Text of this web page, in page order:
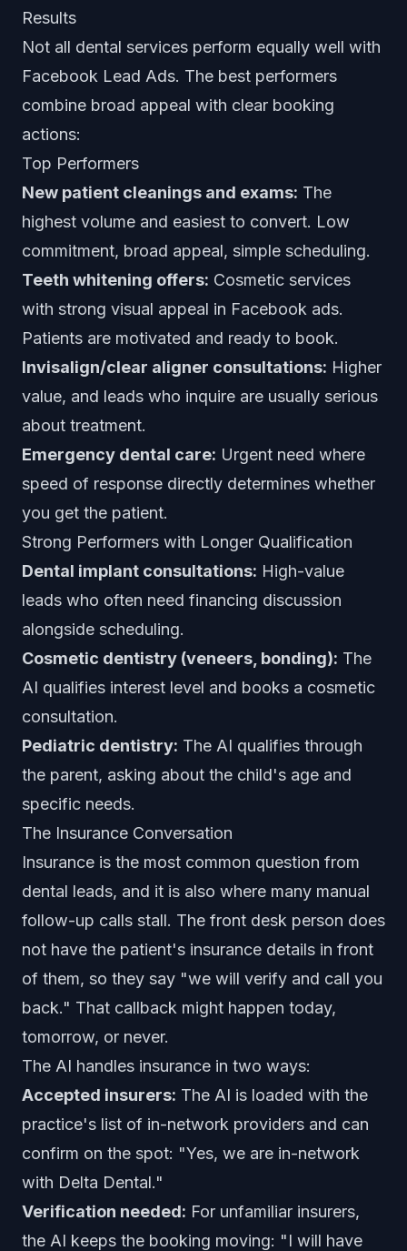
Results
Not all dental services perform equally well with
Facebook Lead Ads. The best performers
combine broad appeal with clear booking
actions:
Top Performers
New patient cleanings and exams: The
highest volume and easiest to convert. Low
commitment, broad appeal, simple scheduling.
Teeth whitening offers: Cosmetic services
with strong visual appeal in Facebook ads.
Patients are motivated and ready to book.
Invisalign/clear aligner consultations: Higher
value, and leads who inquire are usually serious
about treatment.
Emergency dental care: Urgent need where
speed of response directly determines whether
you get the patient.
Strong Performers with Longer Qualification
Dental implant consultations: High-value
leads who often need financing discussion
alongside scheduling.
Cosmetic dentistry (veneers, bonding): The
AI qualifies interest level and books a cosmetic
consultation.
Pediatric dentistry: The AI qualifies through
the parent, asking about the child's age and
specific needs.
The Insurance Conversation
Insurance is the most common question from
dental leads, and it is also where many manual
follow-up calls stall. The front desk person does
not have the patient's insurance details in front
of them, so they say "we will verify and call you
back." That callback might happen today,
tomorrow, or never.
The AI handles insurance in two ways:
Accepted insurers: The AI is loaded with the
practice's list of in-network providers and can
confirm on the spot: "Yes, we are in-network
with Delta Dental."
Verification needed: For unfamiliar insurers,
the AI keeps the booking moving: "I will have